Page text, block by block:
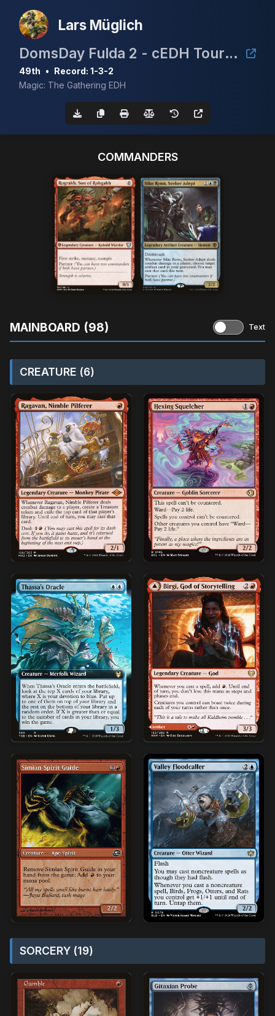
Lars Müglich
DomsDay Fulda 2 - cEDH Tournament
49th • Record: 1-3-2
Magic: The Gathering EDH
COMMANDERS
MAINBOARD (98) Text
CREATURE (6)
SORCERY (19)